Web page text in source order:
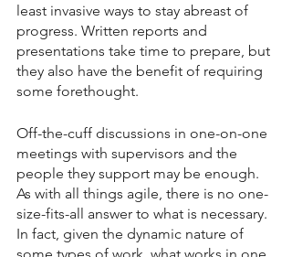
least invasive ways to stay abreast of
progress. Written reports and
presentations take time to prepare, but
they also have the benefit of requiring
some forethought.
Off-the-cuff discussions in one-on-one
meetings with supervisors and the
people they support may be enough.
As with all things agile, there is no one-
size-fits-all answer to what is necessary.
In fact, given the dynamic nature of